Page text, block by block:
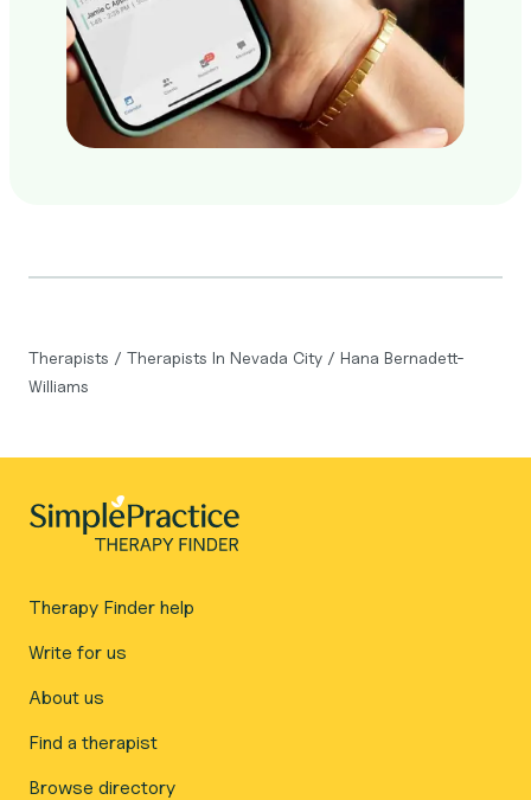
Therapists / Therapists In Nevada City / Hana Bernadett-
Williams
Therapy Finder help
Write for us
About us
Find a therapist
Browse directory